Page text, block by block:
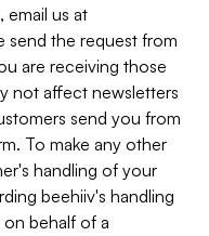
us at
send the request from
are receiving those
not affect newsletters
send you from
To make any other
handling of your
beehiiv's handling
behalf of a